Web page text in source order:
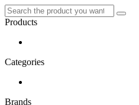
Products
Categories
Brands